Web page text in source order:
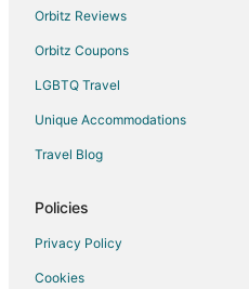
Condo Resorts in Pinellas Park
Condo Rentals in Pinellas Park
Cabin Rentals in Parrish
Condo Rentals in Parrish
Extended Stay Hotels in Parrish
Orbitz Reviews
Orbitz Coupons
LGBTQ Travel
Unique Accommodations
Travel Blog
Policies
Privacy Policy
Cookies